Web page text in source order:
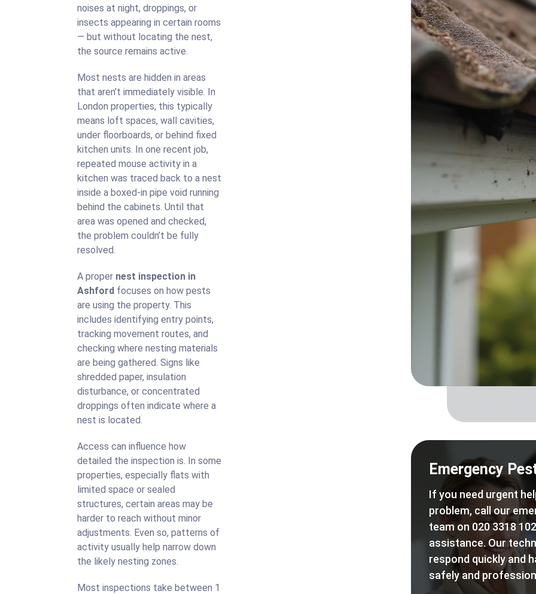
noises at night, droppings, or
insects appearing in certain rooms
— but without locating the nest,
the source remains active.
Most nests are hidden in areas
that aren’t immediately visible. In
London properties, this typically
means loft spaces, wall cavities,
under floorboards, or behind fixed
kitchen units. In one recent job,
repeated mouse activity in a
kitchen was traced back to a nest
inside a boxed-in pipe void running
behind the cabinets. Until that
area was opened and checked,
the problem couldn’t be fully
resolved.
A proper nest inspection in
Ashford focuses on how pests
are using the property. This
includes identifying entry points,
tracking movement routes, and
checking where nesting materials
are being gathered. Signs like
shredded paper, insulation
disturbance, or concentrated
droppings often indicate where a
nest is located.
Access can influence how
detailed the inspection is. In some
properties, especially flats with
limited space or sealed
structures, certain areas may be
harder to reach without minor
adjustments. Even so, patterns of
activity usually help narrow down
the likely nesting zones.
Most inspections take between 1
Emergency
If you need urgent
problem, call our
team on 020 3318
assistance. Our
respond quickly and
safely and